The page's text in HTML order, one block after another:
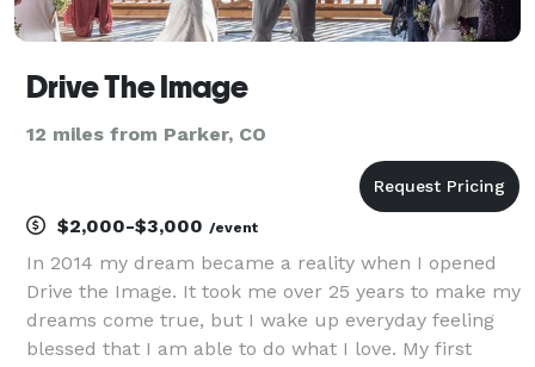
Drive The Image
12 miles from Parker, CO
$2,000-$3,000 /event
In 2014 my dream became a reality when I opened
Drive the Image. It took me over 25 years to make my
dreams come true, but I wake up everyday feeling
blessed that I am able to do what I love. My first